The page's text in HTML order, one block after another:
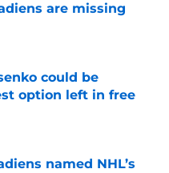
are missing
Date
could be
option left in free
named NHL’s